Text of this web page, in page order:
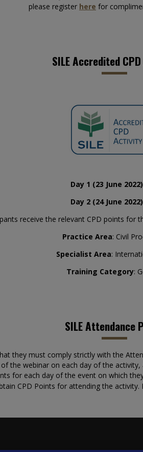
please register here for
SILE Accredited
Day 1 (23 June 2022)
Day 2 (24 June 2022)
receive the relevant CPD points for
Practice Area: Civil
Specialist Area:
Training Category:
SILE Attendance
they must comply strictly with the
the webinar on each day of the
for each day of the event on which
CPD Points for attending the activity.